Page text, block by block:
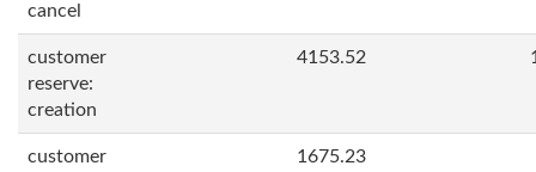
cancel
customer
reserve:
creation
4153.52
customer
1675.23